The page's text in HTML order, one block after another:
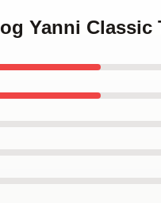
Yanni Classic